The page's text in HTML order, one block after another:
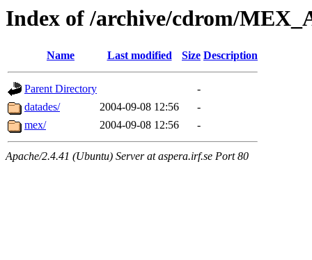
Index of /archive/cdrom/
Name Last modified Size Description
Parent Directory
-
datades/
2004-09-08 12:56
-
mex/
2004-09-08 12:56 -
Apache/2.4.41 (Ubuntu) Server at aspera.irf.se Port 80